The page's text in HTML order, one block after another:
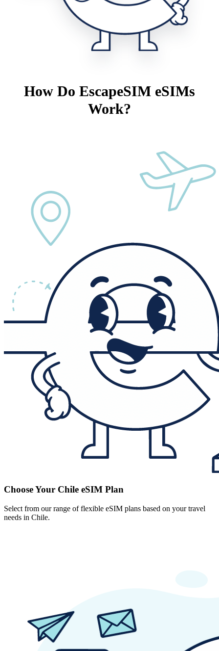
How Do EscapeSIM eSIMs
Work?
Choose Your Chile eSIM Plan
Select from our range of flexible eSIM plans based on your travel
needs in Chile.